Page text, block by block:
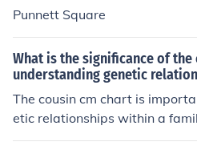
Punnett Square
What is the significance of
understanding genetic
The cousin cm chart is
etic relationships within a
mine the amount of shared